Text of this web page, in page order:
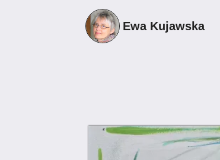
Ewa Kujawska